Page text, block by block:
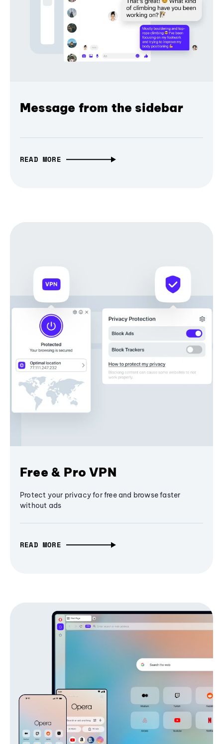
Message from the sidebar
READ MORE
Free & Pro VPN
Protect your privacy for free and browse faster
without ads
READ MORE